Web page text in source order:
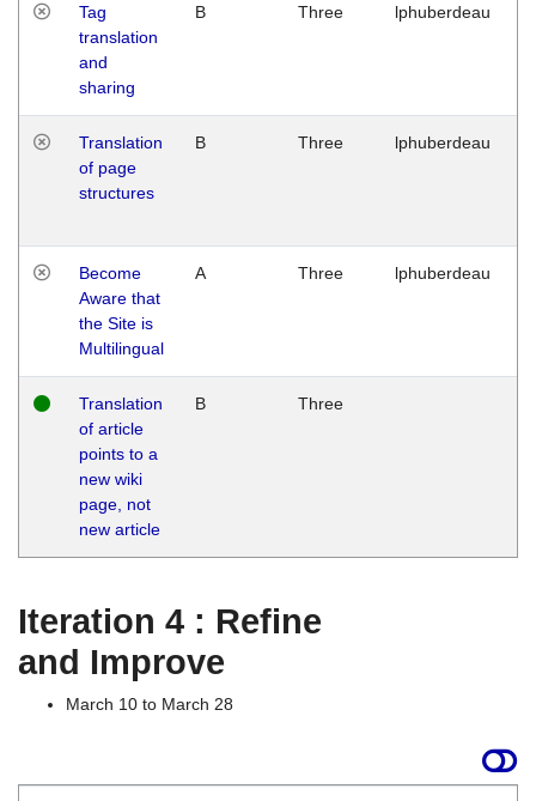
Tag
translation
and
sharing
B Three lphuberdeau
Translation
of page
structures
B Three lphuberdeau
Become
Aware that
the Site is
Multilingual
A Three lphuberdeau
Translation
of article
points to a
new wiki
page, not
new article
B Three
Iteration 4 : Refine
and Improve
March 10 to March 28